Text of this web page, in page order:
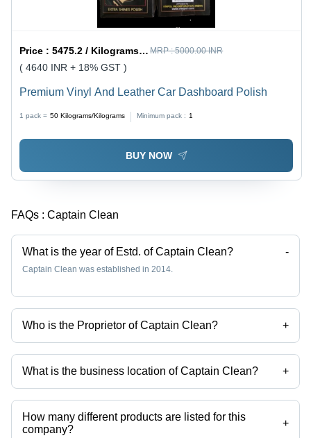
Price :5475.2 / Kilograms/Kilograms MRP :5000.00 INR
( 4640 INR + 18% GST )
Premium Vinyl And Leather Car Dashboard Polish
1 pack = 50 Kilograms/Kilograms Minimum pack : 1
BUY NOW
FAQs : Captain Clean
What is the year of Estd. of Captain Clean? -
Captain Clean was established in 2014.
Who is the Proprietor of Captain Clean? +
Mr. Avinash Goyal is the Proprietor of the Captain Clean
What is the business location of Captain Clean? +
Captain Clean operates from Mandi Gobindgarh, Punjab, India.
How many different products are listed for this
company?
+